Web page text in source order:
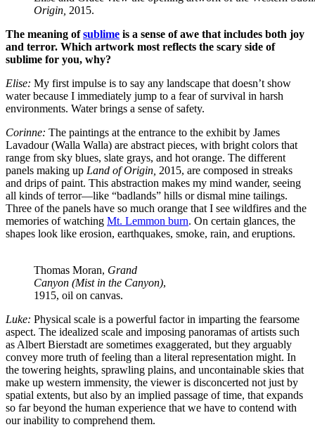
Origin, 2015.
The meaning ofsublime is a sense of awe that includes both joy
and terror. Which artwork most reflects the scary side of
sublime for you, why?
Elise: My first impulse is to say any landscape that doesn’t show
water because I immediately jump to a fear of survival in harsh
environments. Water brings a sense of safety.
Corinne: The paintings at the entrance to the exhibit by James
Lavadour (Walla Walla) are abstract pieces, with bright colors that
range from sky blues, slate grays, and hot orange. The different
panels making up Land of Origin, 2015, are composed in streaks
and drips of paint. This abstraction makes my mind wander, seeing
all kinds of terror—like “badlands” hills or dismal mine tailings.
Three of the panels have so much orange that I see wildfires and the
memories of watching Mt. Lemmon burn. On certain glances, the
shapes look like erosion, earthquakes, smoke, rain, and eruptions.
Thomas Moran, Grand
Canyon (Mist in the Canyon),
1915, oil on canvas.
Luke: Physical scale is a powerful factor in imparting the fearsome
aspect. The idealized scale and imposing panoramas of artists such
as Albert Bierstadt are sometimes exaggerated, but they arguably
convey more truth of feeling than a literal representation might. In
the towering heights, sprawling plains, and uncontainable skies that
make up western immensity, the viewer is disconcerted not just by
spatial extents, but also by an implied passage of time, that expands
so far beyond the human experience that we have to contend with
our inability to comprehend them.